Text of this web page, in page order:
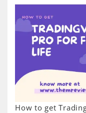
How to get